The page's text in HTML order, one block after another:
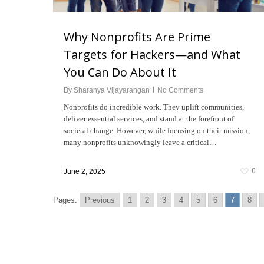
Why Nonprofits Are Prime
Targets for Hackers—and What
You Can Do About It
By Sharanya Vijayarangan No Comments
Nonprofits do incredible work. They uplift communities,
deliver essential services, and stand at the forefront of
societal change. However, while focusing on their mission,
many nonprofits unknowingly leave a critical…
June 2, 2025 0
Pages: Previous 1 2 3 4 5 6 7 8